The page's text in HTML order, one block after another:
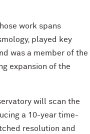
work spans
played key
was a member of the
expansion of the
will scan the
a 10-year time-
resolution and